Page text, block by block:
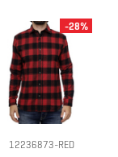
12236873-RED
-28%